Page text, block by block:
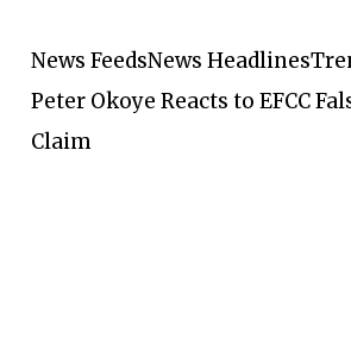
News FeedsNews Headlines
Peter Okoye Reacts to EFCC
Claim